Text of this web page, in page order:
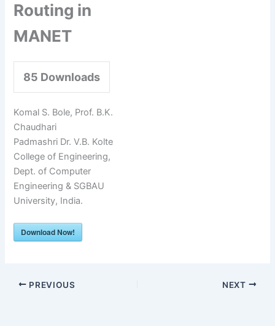
Routing in
MANET
85 Downloads
Komal S. Bole, Prof. B.K.
Chaudhari
Padmashri Dr. V.B. Kolte
College of Engineering,
Dept. of Computer
Engineering & SGBAU
University, India.
Download Now!
PREVIOUS NEXT